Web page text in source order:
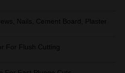
Nails, Cement Board, Plaster
For Flush Cutting